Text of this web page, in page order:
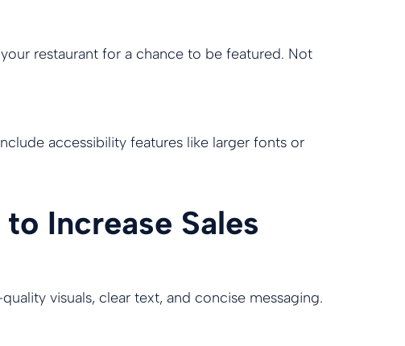
restaurant for a chance to be featured. Not
accessibility features like larger fonts or
Increase Sales
visuals, clear text, and concise messaging.